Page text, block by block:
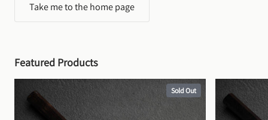
Take me to the home page
Featured Products
Sold Out